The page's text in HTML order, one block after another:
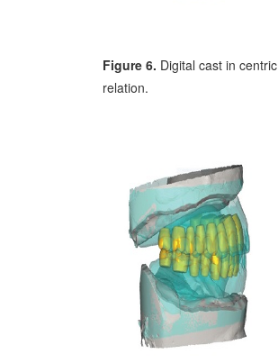
Figure 6. Digital cast in centric
relation.